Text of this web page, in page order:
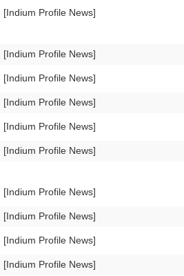
[Indium Profile News]
[Indium Profile News]
[Indium Profile News]
[Indium Profile News]
[Indium Profile News]
[Indium Profile News]
[Indium Profile News]
[Indium Profile News]
[Indium Profile News]
[Indium Profile News]